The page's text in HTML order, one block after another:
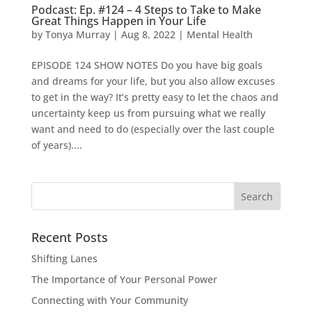
Podcast: Ep. #124 – 4 Steps to Take to Make
Great Things Happen in Your Life
by Tonya Murray| Aug 8, 2022| Mental Health
EPISODE 124 SHOW NOTES Do you have big goals
and dreams for your life, but you also allow excuses
to get in the way? It’s pretty easy to let the chaos and
uncertainty keep us from pursuing what we really
want and need to do (especially over the last couple
of years)....
Search
Recent Posts
Shifting Lanes
The Importance of Your Personal Power
Connecting with Your Community